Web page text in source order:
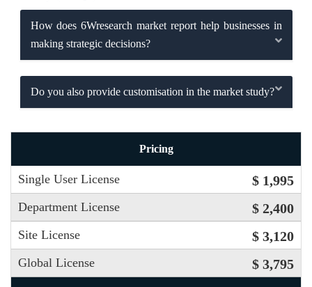
How does 6Wresearch market report help businesses in
making strategic decisions?
Do you also provide customisation in the market study?
Pricing
Single User License $ 1,995
Department License $ 2,400
Site License $ 3,120
Global License $ 3,795